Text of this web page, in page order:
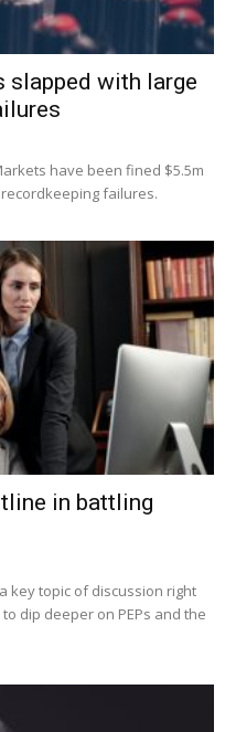
slapped with large
have been fined $5.5m
failures.
in battling
key topic of discussion right
dip deeper on PEPs and the